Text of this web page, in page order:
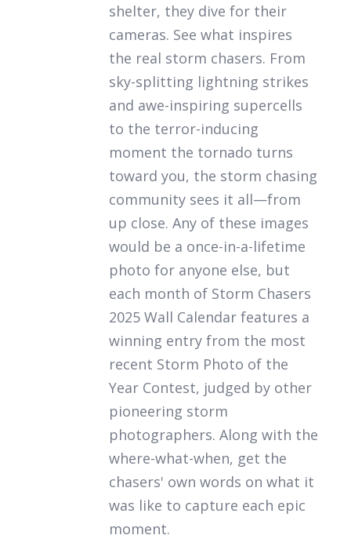
shelter, they dive for their
cameras. See what inspires
the real storm chasers. From
sky-splitting lightning strikes
and awe-inspiring supercells
to the terror-inducing
moment the tornado turns
toward you, the storm chasing
community sees it all—from
up close. Any of these images
would be a once-in-a-lifetime
photo for anyone else, but
each month of Storm Chasers
2025 Wall Calendar features a
winning entry from the most
recent Storm Photo of the
Year Contest, judged by other
pioneering storm
photographers. Along with the
where-what-when, get the
chasers' own words on what it
was like to capture each epic
moment.